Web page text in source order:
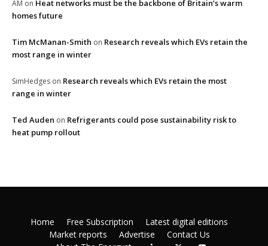
AM on Heat networks must be the backbone of Britain’s warm
homes future
Tim McManan-Smith on Research reveals which EVs retain the
most range in winter
SimHedges on Research reveals which EVs retain the most
range in winter
Ted Auden on Refrigerants could pose sustainability risk to
heat pump rollout
Home Free Subscription
Latest digital editions
Market reports
Advertise
Contact Us